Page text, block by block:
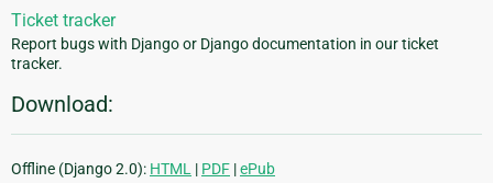
Ticket tracker
Report bugs with Django or Django documentation in our ticket
tracker.
Download:
Offline (Django 2.0): HTML | PDF |ePub